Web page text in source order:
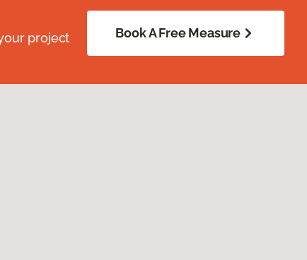
project
Book A Free Measure